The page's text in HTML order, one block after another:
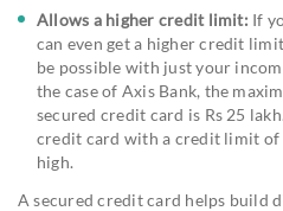
Allows a higher credit limit: If
can even get a higher credit
be possible with just your
the case of Axis Bank, the
secured credit card is Rs 25
credit card with a credit limit of
high.
A secured credit card helps build